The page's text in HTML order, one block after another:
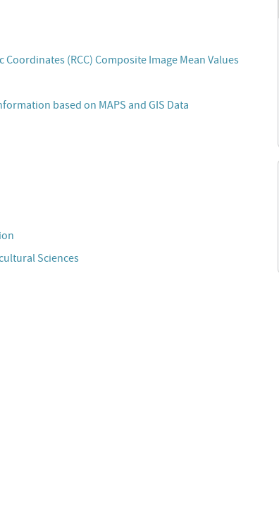
Coordinates (RCC) Composite Image Mean Values
based on MAPS and GIS Data
Sciences